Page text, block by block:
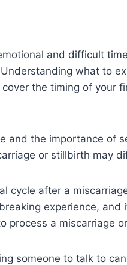
and difficult
what to
the timing of
and the importance of
or stillbirth may
cycle after a
experience,
process a
someone to talk to